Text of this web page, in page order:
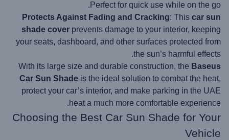
Perfect for quick use while on the go.
Protects Against Fading and Cracking: This car sun
shade cover prevents damage to your interior, keeping
your seats, dashboard, and other surfaces protected from
the sun’s harmful effects.
With its large size and durable construction, the Baseus
Car Sun Shade is the ideal solution to combat the heat,
protect your car’s interior, and make parking in the UAE
heat a much more comfortable experience.
Choosing the Best Car Sun Shade for Your
Vehicle